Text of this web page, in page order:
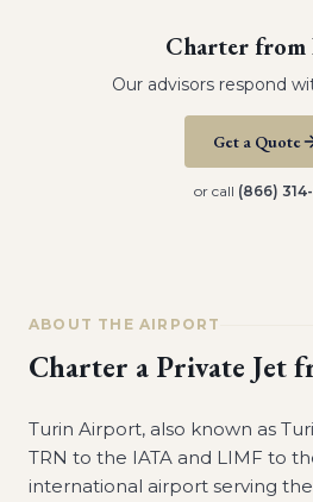
Charter from
Our advisors respond
Get a Quote
or call (866) 314-
ABOUT THE AIRPORT
Charter a Private Jet
Turin Airport, also known as
TRN to the IATA and LIMF to
international airport serving